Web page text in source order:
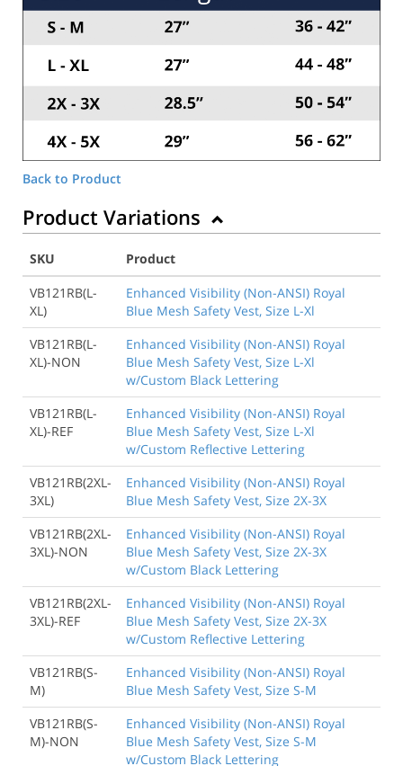
Back to Product
Product Variations
SKU
Product
VB121RB(L-
XL)
Enhanced Visibility (Non-ANSI) Royal
Blue Mesh Safety Vest, Size L-Xl
VB121RB(L-
XL)-NON
Enhanced Visibility (Non-ANSI) Royal
Blue Mesh Safety Vest, Size L-Xl
w/Custom Black Lettering
VB121RB(L-
XL)-REF
Enhanced Visibility (Non-ANSI) Royal
Blue Mesh Safety Vest, Size L-Xl
w/Custom Reflective Lettering
VB121RB(2XL-
3XL)
Enhanced Visibility (Non-ANSI) Royal
Blue Mesh Safety Vest, Size 2X-3X
VB121RB(2XL-
3XL)-NON
Enhanced Visibility (Non-ANSI) Royal
Blue Mesh Safety Vest, Size 2X-3X
w/Custom Black Lettering
VB121RB(2XL-
3XL)-REF
Enhanced Visibility (Non-ANSI) Royal
Blue Mesh Safety Vest, Size 2X-3X
w/Custom Reflective Lettering
VB121RB(S-
M)
Enhanced Visibility (Non-ANSI) Royal
Blue Mesh Safety Vest, Size S-M
VB121RB(S-
M)-NON
Enhanced Visibility (Non-ANSI) Royal
Blue Mesh Safety Vest, Size S-M
w/Custom Black Lettering